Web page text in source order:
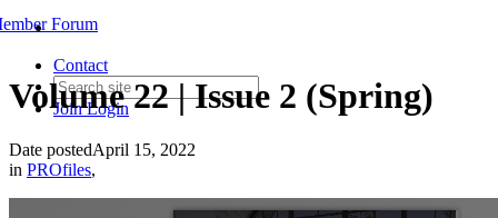
Contact
JoinLogin
Forum
Volume 22 | Issue 2 (Spring)
Date postedApril 15, 2022
in PROfiles,